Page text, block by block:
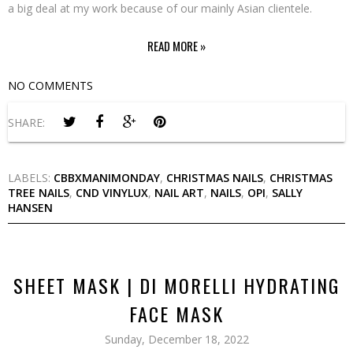
a big deal at my work because of our mainly Asian clientele.
READ MORE »
NO COMMENTS
SHARE:
LABELS: CBBXMANIMONDAY, CHRISTMAS NAILS, CHRISTMAS
TREE NAILS, CND VINYLUX, NAIL ART, NAILS, OPI, SALLY
HANSEN
SHEET MASK | DI MORELLI HYDRATING
FACE MASK
Sunday, December 18, 2022